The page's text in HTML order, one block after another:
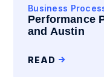
Business
Performance
and Austin
READ